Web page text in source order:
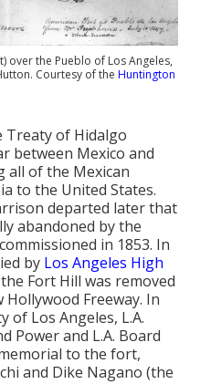
over the Pueblo of Los Angeles,
Courtesy of the Huntington
Treaty of Hidalgo
between Mexico and
all of the Mexican
to the United States.
departed later that
abandoned by the
in 1853. In
by Los Angeles High
Fort Hill was removed
Freeway. In
of Los Angeles, L.A.
Power and L.A. Board
to the fort,
and Dike Nagano (the